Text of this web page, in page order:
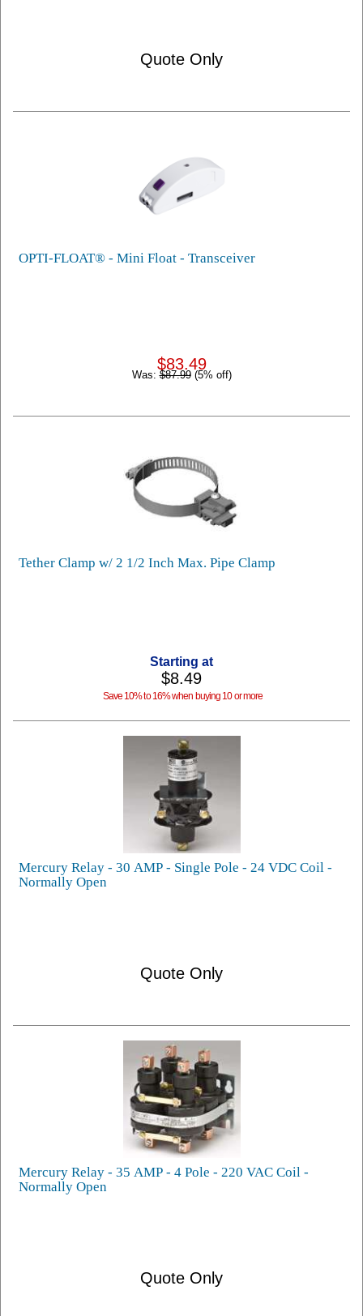
Quote Only
OPTI-FLOAT® - Mini Float - Transceiver
$83.49
Was:$87.99(5% off)
Tether Clamp w/ 2 1/2 Inch Max. Pipe Clamp
Starting at
$8.49
Save 10% to 16% when buying 10 or more
Mercury Relay - 30 AMP - Single Pole - 24 VDC Coil -
Normally Open
Quote Only
Mercury Relay - 35 AMP - 4 Pole - 220 VAC Coil -
Normally Open
Quote Only